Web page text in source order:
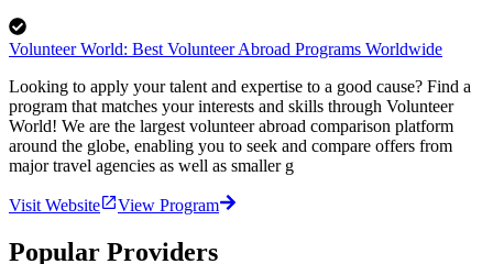
Volunteer World: Best Volunteer Abroad Programs Worldwide
Looking to apply your talent and expertise to a good cause? Find a
program that matches your interests and skills through Volunteer
World! We are the largest volunteer abroad comparison platform
around the globe, enabling you to seek and compare offers from
major travel agencies as well as smaller g
Visit Website View Program
Popular Providers